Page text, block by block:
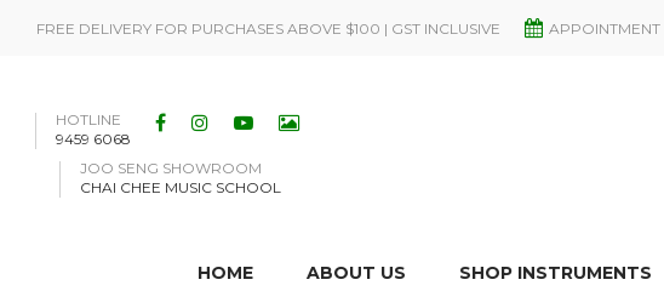
FREE DELIVERY FOR PURCHASES ABOVE $100 | GST INCLUSIVE APPOINTMENT
HOTLINE
9459 6068
JOO SENG SHOWROOM
CHAI CHEE MUSIC SCHOOL
HOME ABOUT US SHOP INSTRUMENTS